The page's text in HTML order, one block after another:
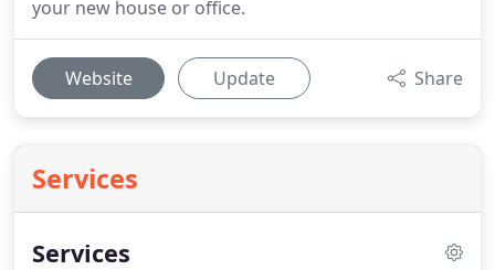
your new house or office.
Website Update Share
Services
Services